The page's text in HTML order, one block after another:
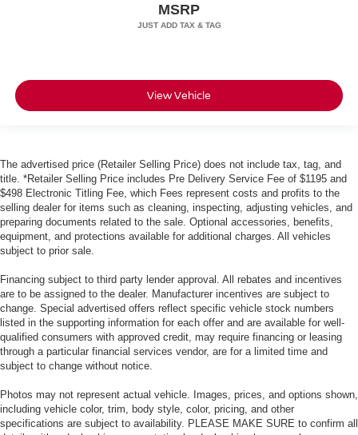
MSRP
View Vehicle
The advertised price (Retailer Selling Price) does not include tax, tag, and
title. *Retailer Selling Price includes Pre Delivery Service Fee of $1195 and
$498 Electronic Titling Fee, which Fees represent costs and profits to the
selling dealer for items such as cleaning, inspecting, adjusting vehicles, and
preparing documents related to the sale. Optional accessories, benefits,
equipment, and protections available for additional charges. All vehicles
subject to prior sale.
Financing subject to third party lender approval. All rebates and incentives
are to be assigned to the dealer. Manufacturer incentives are subject to
change. Special advertised offers reflect specific vehicle stock numbers
listed in the supporting information for each offer and are available for well-
qualified consumers with approved credit, may require financing or leasing
through a particular financial services vendor, are for a limited time and
subject to change without notice.
Photos may not represent actual vehicle. Images, prices, and options shown,
including vehicle color, trim, body style, color, pricing, and other
specifications are subject to availability. PLEASE MAKE SURE to confirm all